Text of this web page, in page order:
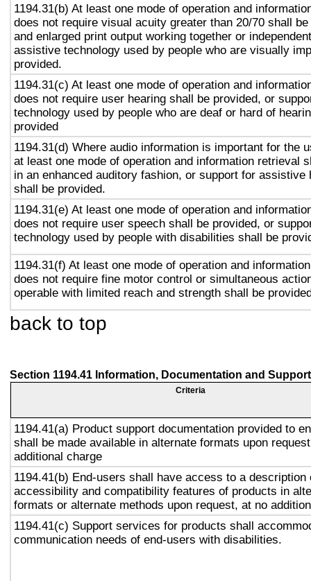
1194.31(b) At least one mode of operation and
does not require visual acuity greater than 20/70 shall
and enlarged print output working together or
assistive technology used by people who are visually
provided.
1194.31(c) At least one mode of operation and
does not require user hearing shall be provided, or
technology used by people who are deaf or hard of
provided
1194.31(d) Where audio information is important for the
at least one mode of operation and information retrieval
in an enhanced auditory fashion, or support for assistive
shall be provided.
1194.31(e) At least one mode of operation and
does not require user speech shall be provided, or
technology used by people with disabilities shall be
1194.31(f) At least one mode of operation and
does not require fine motor control or simultaneous
operable with limited reach and strength shall be
back to top
Section 1194.41 Information, Documentation and Support
Criteria
1194.41(a) Product support documentation provided to
shall be made available in alternate formats upon
additional charge
1194.41(b) End-users shall have access to a description
accessibility and compatibility features of products in
formats or alternate methods upon request, at no
1194.41(c) Support services for products shall
communication needs of end-users with disabilities.